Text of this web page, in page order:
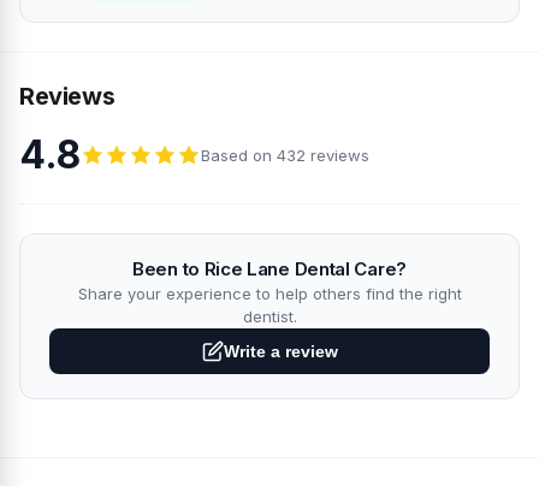
Reviews
4.8 Based on 432 reviews
Been to Rice Lane Dental Care?
Share your experience to help others find the right
dentist.
Write a review